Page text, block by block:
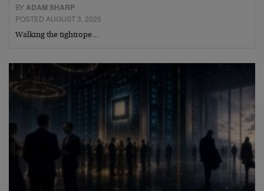
BYADAM SHARP
POSTED AUGUST 3, 2026
Walking the tightrope…